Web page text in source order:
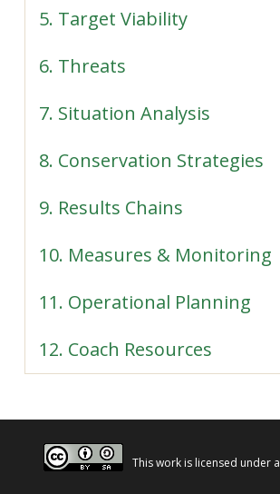
5. Target Viability
6. Threats
7. Situation Analysis
8. Conservation Strategies
9. Results Chains
10. Measures & Monitoring
11. Operational Planning
12. Coach Resources
This work is licensed under a